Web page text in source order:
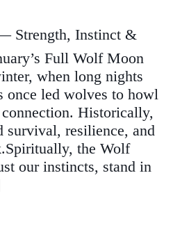
Strength, Instinct &
Full Wolf Moon
when long nights
once led wolves to howl
Historically,
survival, resilience, and
the Wolf
our instincts, stand in